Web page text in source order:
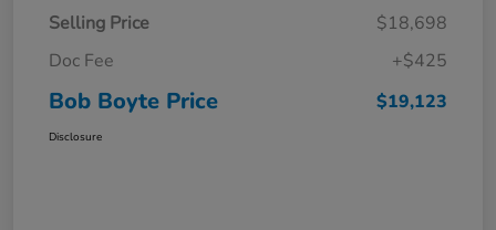
Selling Price
$18,698
Doc Fee
+$425
Bob Boyte Price $19,123
Disclosure